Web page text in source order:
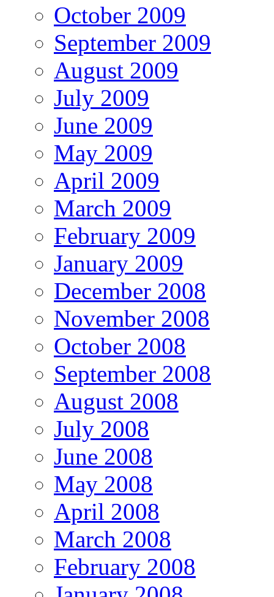
October 2009
September 2009
August 2009
July 2009
June 2009
May 2009
April 2009
March 2009
February 2009
January 2009
December 2008
November 2008
October 2008
September 2008
August 2008
July 2008
June 2008
May 2008
April 2008
March 2008
February 2008